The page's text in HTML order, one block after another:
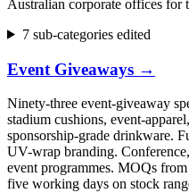
Australian corporate offices for
7 sub-categories edited
Event Giveaways →
Ninety-three event-giveaway
stadium cushions, event-
sponsorship-grade drinkware.
UV-wrap branding.
event programmes. MOQs
five working days on stock